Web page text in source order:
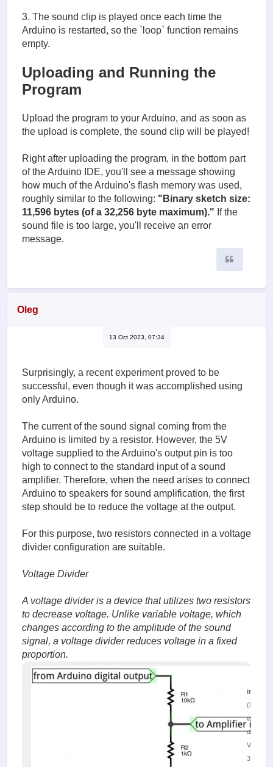
3. The sound clip is played once each time the
Arduino is restarted, so the `loop` function remains
empty.
Uploading and Running the
Program
Upload the program to your Arduino, and as soon as
the upload is complete, the sound clip will be played!
Right after uploading the program, in the bottom part
of the Arduino IDE, you'll see a message showing
how much of the Arduino's flash memory was used,
roughly similar to the following: "Binary sketch size:
11,596 bytes (of a 32,256 byte maximum)." If the
sound file is too large, you'll receive an error
message.
Oleg
13 Oct 2023, 07:34
Surprisingly, a recent experiment proved to be
successful, even though it was accomplished using
only Arduino.
The current of the sound signal coming from the
Arduino is limited by a resistor. However, the 5V
voltage supplied to the Arduino's output pin is too
high to connect to the standard input of a sound
amplifier. Therefore, when the need arises to connect
Arduino to speakers for sound amplification, the first
step should be to reduce the voltage at the output.
For this purpose, two resistors connected in a voltage
divider configuration are suitable.
Voltage Divider
A voltage divider is a device that utilizes two resistors
to decrease voltage. Unlike variable voltage, which
changes according to the amplitude of the sound
signal, a voltage divider reduces voltage in a fixed
proportion.
(32.12
voltage
divider
Viewed
31504